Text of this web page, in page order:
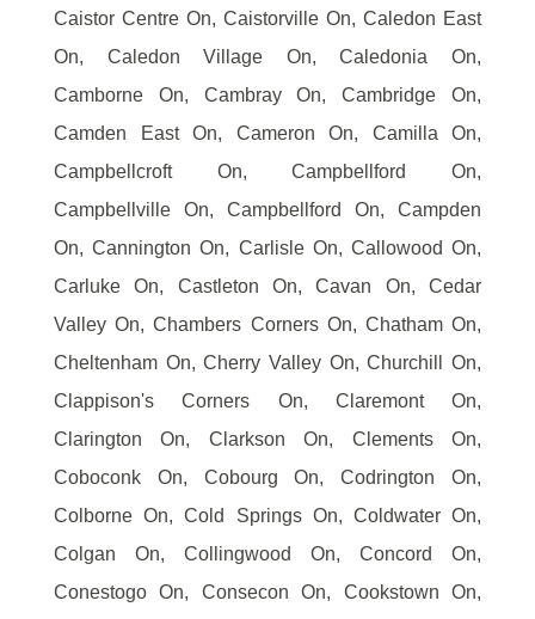
Caistor Centre On, Caistorville On, Caledon East
On, Caledon Village On, Caledonia On,
Camborne On, Cambray On, Cambridge On,
Camden East On, Cameron On, Camilla On,
Campbellcroft On, Campbellford On,
Campbellville On, Campbellford On, Campden
On, Cannington On, Carlisle On, Callowood On,
Carluke On, Castleton On, Cavan On, Cedar
Valley On, Chambers Corners On, Chatham On,
Cheltenham On, Cherry Valley On, Churchill On,
Clappison's Corners On, Claremont On,
Clarington On, Clarkson On, Clements On,
Coboconk On, Cobourg On, Codrington On,
Colborne On, Cold Springs On, Coldwater On,
Colgan On, Collingwood On, Concord On,
Conestogo On, Consecon On, Cookstown On,